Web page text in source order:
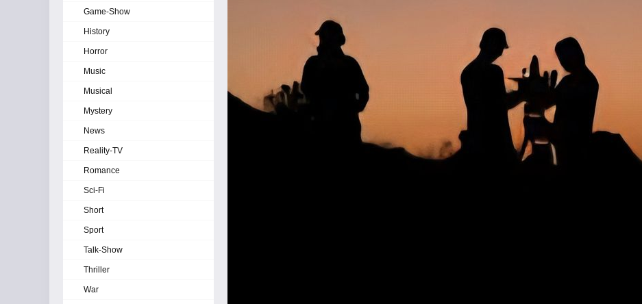
Game-Show
History
Horror
Music
Musical
Mystery
News
Reality-TV
Romance
Sci-Fi
Short
Sport
Talk-Show
Thriller
War